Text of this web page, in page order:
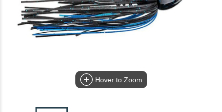
Hover to Zoom